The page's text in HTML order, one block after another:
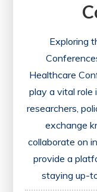
Exploring
Healthcare
play a vital role
researchers,
exchange
collaborate on
provide a
staying up-